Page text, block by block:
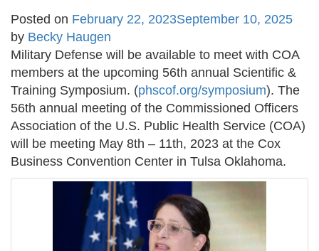
Posted on February 22, 2023September 10, 2025
by Becky Haugen
Military Defense will be available to meet with COA
members at the upcoming 56th annual Scientific &
Training Symposium. (phscof.org/symposium). The
56th annual meeting of the Commissioned Officers
Association of the U.S. Public Health Service (COA)
will be meeting May 8th – 11th, 2023 at the Cox
Business Convention Center in Tulsa Oklahoma.